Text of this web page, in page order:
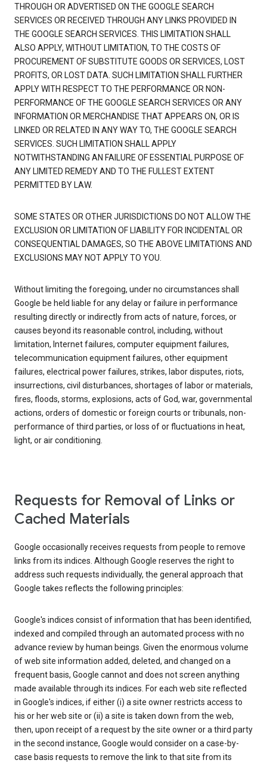
THROUGH OR ADVERTISED ON THE GOOGLE SEARCH
SERVICES OR RECEIVED THROUGH ANY LINKS PROVIDED IN
THE GOOGLE SEARCH SERVICES. THIS LIMITATION SHALL
ALSO APPLY, WITHOUT LIMITATION, TO THE COSTS OF
PROCUREMENT OF SUBSTITUTE GOODS OR SERVICES, LOST
PROFITS, OR LOST DATA. SUCH LIMITATION SHALL FURTHER
APPLY WITH RESPECT TO THE PERFORMANCE OR NON-
PERFORMANCE OF THE GOOGLE SEARCH SERVICES OR ANY
INFORMATION OR MERCHANDISE THAT APPEARS ON, OR IS
LINKED OR RELATED IN ANY WAY TO, THE GOOGLE SEARCH
SERVICES. SUCH LIMITATION SHALL APPLY
NOTWITHSTANDING AN FAILURE OF ESSENTIAL PURPOSE OF
ANY LIMITED REMEDY AND TO THE FULLEST EXTENT
PERMITTED BY LAW.
SOME STATES OR OTHER JURISDICTIONS DO NOT ALLOW THE
EXCLUSION OR LIMITATION OF LIABILITY FOR INCIDENTAL OR
CONSEQUENTIAL DAMAGES, SO THE ABOVE LIMITATIONS AND
EXCLUSIONS MAY NOT APPLY TO YOU.
Without limiting the foregoing, under no circumstances shall
Google be held liable for any delay or failure in performance
resulting directly or indirectly from acts of nature, forces, or
causes beyond its reasonable control, including, without
limitation, Internet failures, computer equipment failures,
telecommunication equipment failures, other equipment
failures, electrical power failures, strikes, labor disputes, riots,
insurrections, civil disturbances, shortages of labor or materials,
fires, floods, storms, explosions, acts of God, war, governmental
actions, orders of domestic or foreign courts or tribunals, non-
performance of third parties, or loss of or fluctuations in heat,
light, or air conditioning.
Requests for Removal of Links or
Cached Materials
Google occasionally receives requests from people to remove
links from its indices. Although Google reserves the right to
address such requests individually, the general approach that
Google takes reflects the following principles:
Google's indices consist of information that has been identified,
indexed and compiled through an automated process with no
advance review by human beings. Given the enormous volume
of web site information added, deleted, and changed on a
frequent basis, Google cannot and does not screen anything
made available through its indices. For each web site reflected
in Google's indices, if either (i) a site owner restricts access to
his or her web site or (ii) a site is taken down from the web,
then, upon receipt of a request by the site owner or a third party
in the second instance, Google would consider on a case-by-
case basis requests to remove the link to that site from its